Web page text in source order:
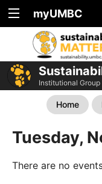
myUMBC
Institutional Group
Home
Tuesday,
There are no